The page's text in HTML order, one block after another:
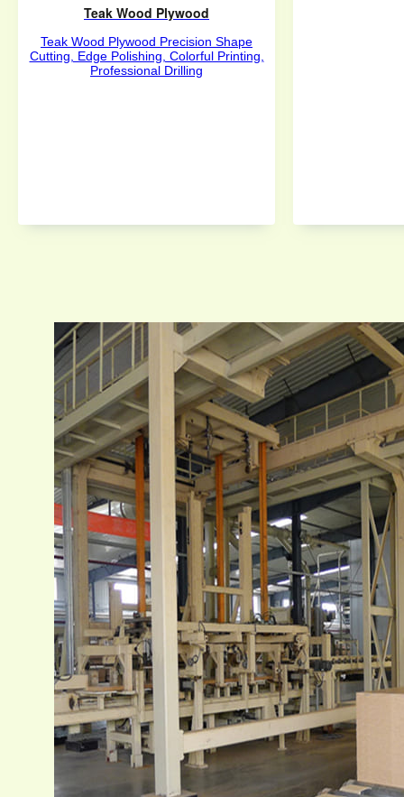
Teak Wood Plywood
Teak Wood Plywood Precision Shape
Cutting, Edge Polishing, Colorful Printing,
Professional Drilling